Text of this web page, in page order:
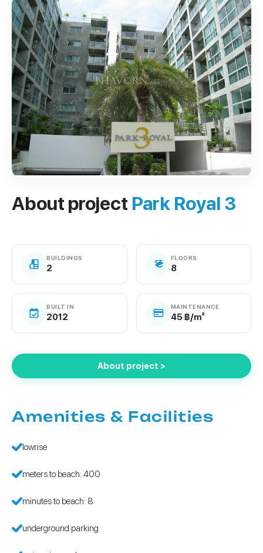
About project Park Royal 3
BUILDINGS
2
FLOORS
8
BUILT IN
2012
MAINTENANCE
45 ฿/m²
About project >
Amenities & Facilities
lowrise
meters to beach: 400
minutes to beach: 8
underground parking